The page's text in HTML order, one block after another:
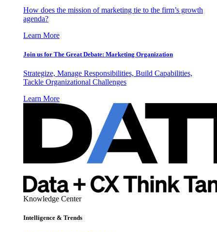
How does the mission of marketing tie to the firm’s growth
agenda?
Learn More
Join us for The Great Debate: Marketing Organization
Strategize, Manage Responsibilities, Build Capabilities,
Tackle Organizational Challenges
Learn More
Knowledge Center
Intelligence & Trends